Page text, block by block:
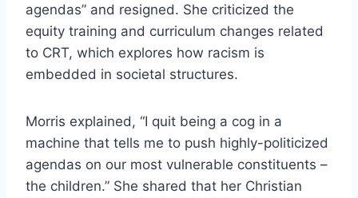
agendas” and resigned. She criticized the
equity training and curriculum changes related
to CRT, which explores how racism is
embedded in societal structures.
Morris explained, “I quit being a cog in a
machine that tells me to push highly-politicized
agendas on our most vulnerable constituents –
the children.” She shared that her Christian